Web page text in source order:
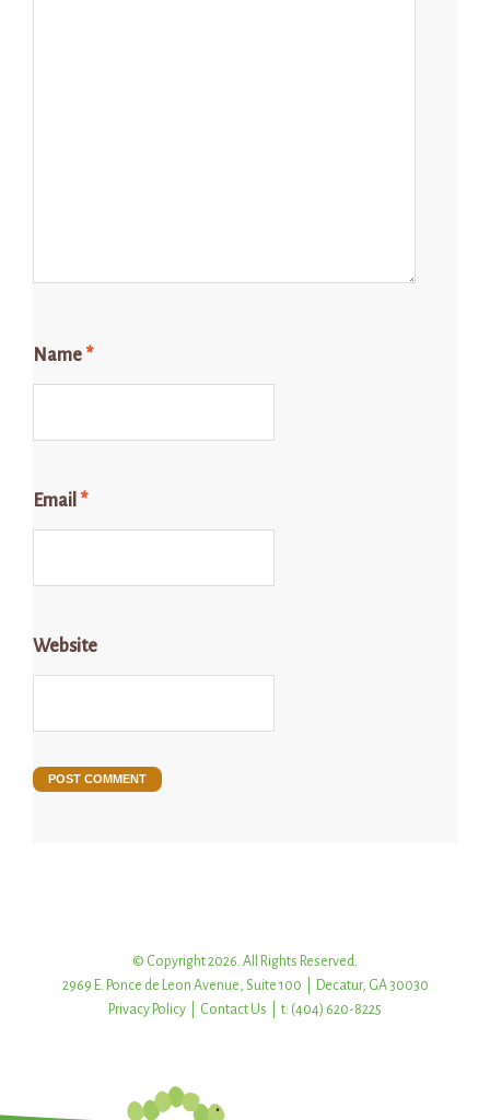
Name *
Email *
Website
© Copyright 2026. All Rights Reserved.
2969 E. Ponce de Leon Avenue, Suite 100 | Decatur, GA 30030
Privacy Policy
Contact Us | t: (404) 620-8225